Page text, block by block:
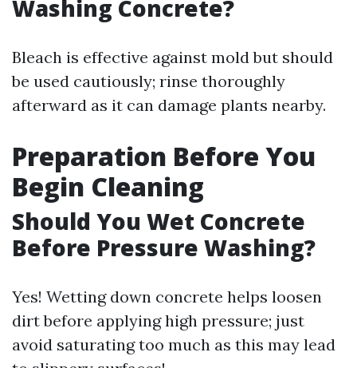
Washing Concrete?
Bleach is effective against mold but should
be used cautiously; rinse thoroughly
afterward as it can damage plants nearby.
Preparation Before You
Begin Cleaning
Should You Wet Concrete
Before Pressure Washing?
Yes! Wetting down concrete helps loosen
dirt before applying high pressure; just
avoid saturating too much as this may lead